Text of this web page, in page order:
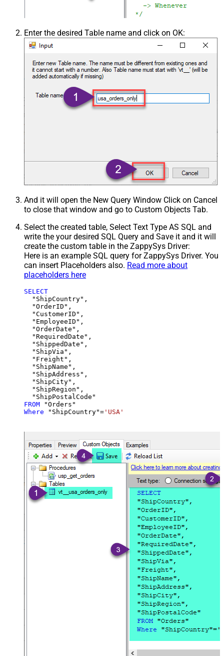
Enter the desired Table name and click on OK:
And it will open the New Query Window Click on Cancel
to close that window and go to Custom Objects Tab.
Select the created table, Select Text Type AS SQL and
write the your desired SQL Query and Save it and it will
create the custom table in the ZappySys Driver:
Here is an example SQL query for ZappySys Driver. You
can insert Placeholders also. Read more about
placeholders here
SELECT
  "ShipCountry",
  "OrderID",
  "CustomerID",
  "EmployeeID",
  "OrderDate",
  "RequiredDate",
  "ShippedDate",
  "ShipVia",
  "Freight",
  "ShipName",
  "ShipAddress",
  "ShipCity",
  "ShipRegion",
FROM
Where "ShipCountry"= 'USA'